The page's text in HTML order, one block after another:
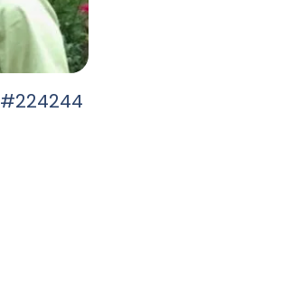
#224244